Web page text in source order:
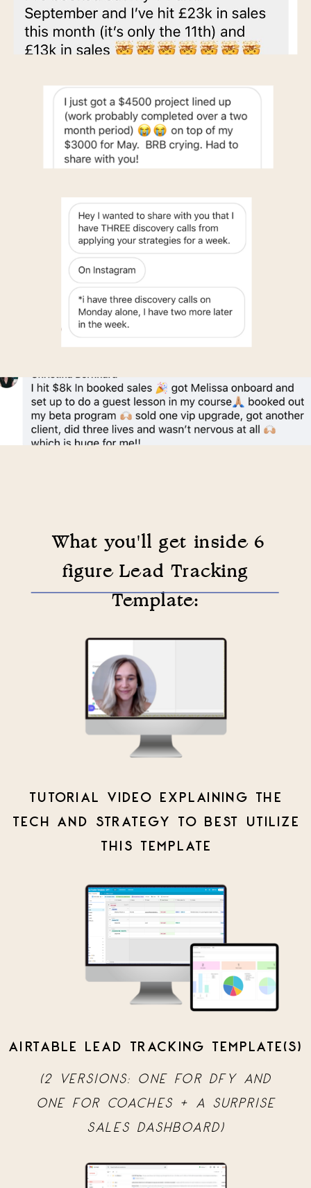
What you'll get inside 6
figure Lead Tracking
Template:
TUTORIAL VIDEO EXPLAINING THE
TECH AND STRATEGY TO BEST UTILIZE
THIS TEMPLATE
AIRTABLE LEAD TRACKING TEMPLATE(S)
(2 VERSIONS: ONE FOR DFY AND
ONE FOR COACHES + A SURPRISE
SALES DASHBOARD)